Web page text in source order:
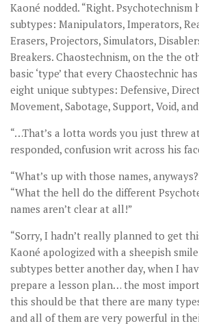
Kaoné nodded. “Right.
subtypes: Manipulators, Imperators,
Erasers, Projectors, Simulators,
Breakers. Chaostechnism, on the the
basic ‘type’ that every Chaostechnic
eight unique subtypes: Defensive,
Movement, Sabotage, Support, Void,
“…That’s a lotta words you just threw
responded, confusion writ across his
“What’s up with those names,
“What the hell do the different
names aren’t clear at all!”
“Sorry, I hadn’t really planned to get
Kaoné apologized with a sheepish
subtypes better another day, when I
prepare a lesson plan… the most
this should be that there are many
and all of them are very powerful in